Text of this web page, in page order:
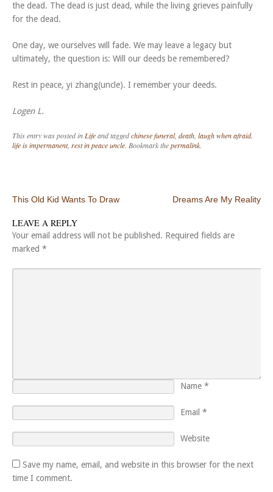
the dead. The dead is just dead, while the living grieves painfully
for the dead.
One day, we ourselves will fade. We may leave a legacy but
ultimately, the question is: Will our deeds be remembered?
Rest in peace, yi zhang(uncle). I remember your deeds.
Logen L.
This entry was posted inLifeand taggedchinese funeral, death, laugh when afraid.
life is impermanent, rest in peace uncle. Bookmark thepermalink.
Post navigation
This Old Kid Wants To Draw Dreams Are My Reality
LEAVE A REPLY
Your email address will not be published. Required fields are
marked *
Name *
Email *
Website
Save my name, email, and website in this browser for the next
time I comment.